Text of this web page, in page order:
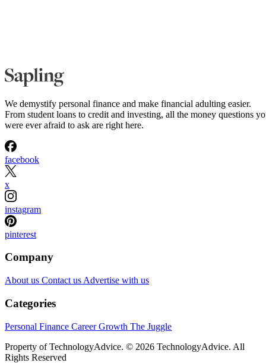
We demystify personal finance and make financial adulting easier.
From student loans to credit and investing, all the money questions
were ever afraid to ask are right here.
facebook
x
instagram
pinterest
Company
About us Contact us Advertise with us
Categories
Personal Finance Career Growth The Juggle
Property of TechnologyAdvice. © 2026 TechnologyAdvice. All
Rights Reserved